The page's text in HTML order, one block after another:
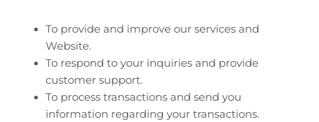
To provide and improve our services and
Website.
To respond to your inquiries and provide
customer support.
To process transactions and send you
information regarding your transactions.